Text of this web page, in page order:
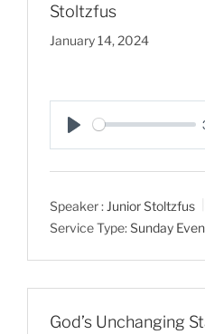
Stoltzfus
January 14, 2024
P
l
y
Speaker : Junior Stoltzfus
Service Type:Sunday
God’s Unchanging